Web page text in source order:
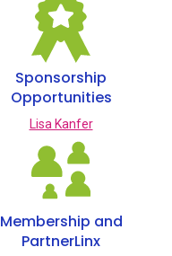
Sponsorship
Opportunities
Lisa Kanfer
Membership and
PartnerLinx